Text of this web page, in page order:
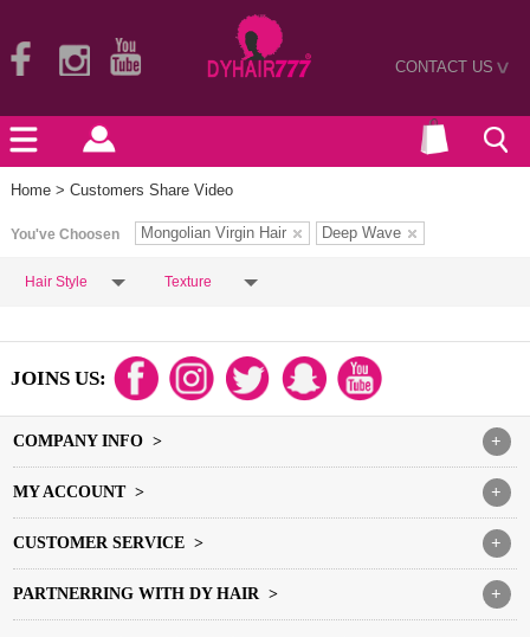
CONTACT US>
Home > Customers Share Video
You've Choosen Mongolian Virgin Hair Deep Wave
Hair Style Texture
JOINS US:
+
COMPANY INFO >
+
MY ACCOUNT >
+
CUSTOMER SERVICE >
+
PARTNERRING WITH DY HAIR >